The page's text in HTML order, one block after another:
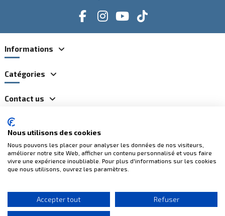
Informations
Catégories
Contact us
Nous utilisons des cookies
Nous pouvons les placer pour analyser les données de nos visiteurs,
améliorer notre site Web, afficher un contenu personnalisé et vous faire
vivre une expérience inoubliable. Pour plus d'informations sur les cookies
que nous utilisons, ouvrez les paramètres.
Accepter tout Refuser